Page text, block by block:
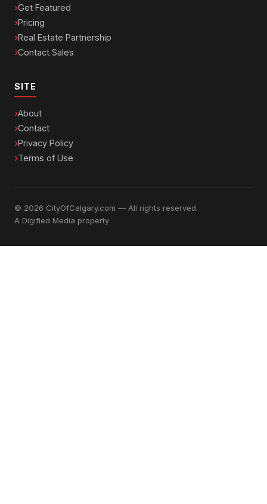
Get Featured
Pricing
Real Estate Partnership
Contact Sales
SITE
About
Contact
Privacy Policy
Terms of Use
© 2026 CityOfCalgary.com — All rights reserved.
A Digified Media property